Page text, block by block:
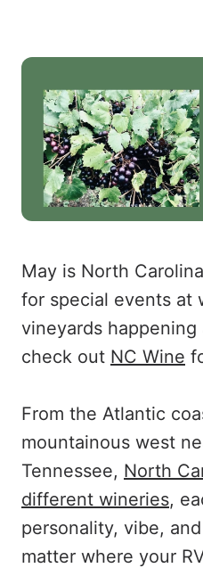
May is North
for special events at
vineyards
check out NC Wine
From the Atlantic
mountainous west
Tennessee, North
different wineries,
personality, vibe,
matter where your